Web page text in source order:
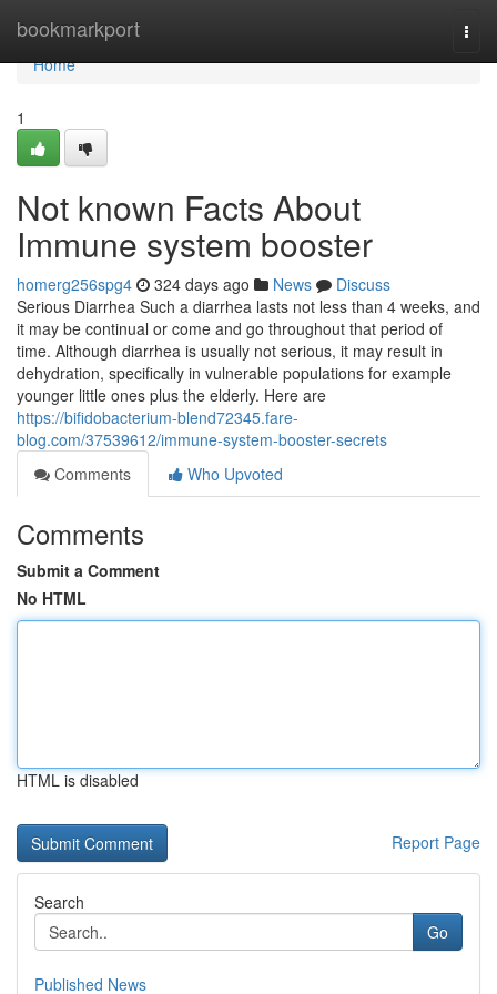
bookmarkport
Home
Home
1
Not known Facts About
Immune system booster
homerg256spg4 324 days ago News
Discuss
Serious Diarrhea Such a diarrhea lasts not less than 4 weeks, and
it may be continual or come and go throughout that period of
time. Although diarrhea is usually not serious, it may result in
dehydration, specifically in vulnerable populations for example
younger little ones plus the elderly. Here are
https://bifidobacterium-blend72345.fare-
blog.com/37539612/immune-system-booster-secrets
Comments
Who Upvoted
Comments
Submit a Comment
No HTML
HTML is disabled
Report Page
Search
Go
Published News